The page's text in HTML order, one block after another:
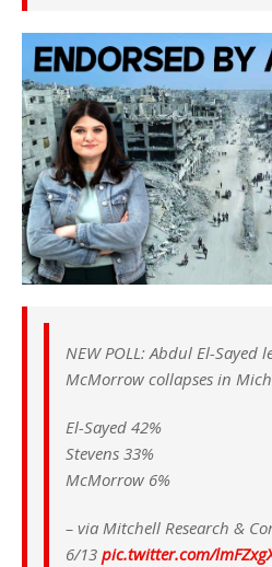
NEW POLL: Abdul El-Sayed
McMorrow collapses in
El-Sayed 42%
Stevens 33%
McMorrow 6%
– via Mitchell Research &
6/13 pic.twitter.com/